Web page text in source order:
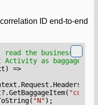
ID end-to-end
read the business
as baggage so
)
=>
. Request . Headers
?.GetBaggageItem(
( "N");